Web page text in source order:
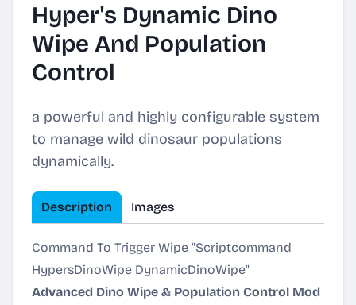
Hyper's Dynamic Dino
Wipe And Population
Control
a powerful and highly configurable system
to manage wild dinosaur populations
dynamically.
Description Images
Command To Trigger Wipe "Scriptcommand
HypersDinoWipe DynamicDinoWipe"
Advanced Dino Wipe & Population Control Mod